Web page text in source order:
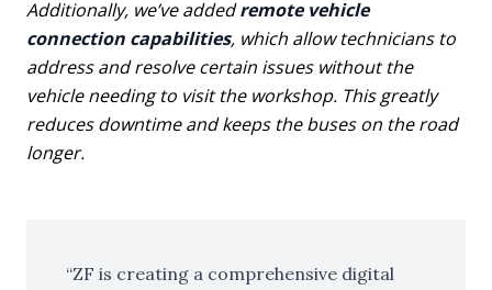
Additionally, we’ve addedremote vehicle
connection capabilities, which allow technicians to
address and resolve certain issues without the
vehicle needing to visit the workshop. This greatly
reduces downtime and keeps the buses on the road
longer.
ZF is creating a comprehensive digital